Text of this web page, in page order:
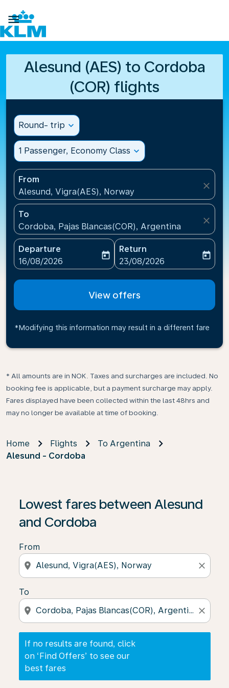

Alesund (AES) to Cordoba
(COR) flights
Round- trip expand_more
1 Passenger, Economy Class expand_more
From
Alesund, Vigra(AES), Norway
close
To
Cordoba, Pajas Blancas(COR), Argentina
close
Departure
fc-booking-departure-date-aria-label
16/08/2026
today
Return
fc-booking-return-date-
23/08/2026
today
View offers
*Modifying this information may result in a different fare
* All amounts are in NOK. Taxes and surcharges are included. No
booking fee is applicable, but a payment surcharge may apply.
Fares displayed have been collected within the last 48hrs and
may no longer be available at time of booking.
Home Flights
To Argentina
Alesund - Cordoba
Lowest fares between Alesund
and Cordoba
From
location_on close
To
location_on close
If no results are found, click
on ‘Find Offers’ to see our
best fares
If no results are found, click on ‘Find Offers’ to see